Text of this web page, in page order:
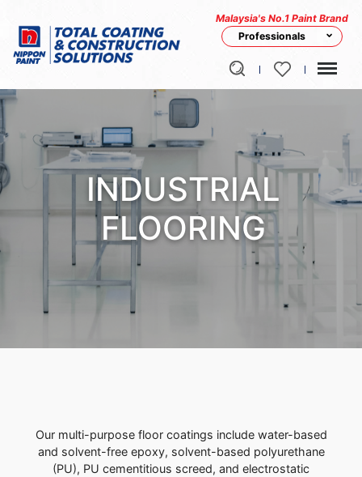
Malaysia's No.1 Paint Brand
Professionals
INDUSTRIAL
FLOORING
Our multi-purpose floor coatings include water-based
and solvent-free epoxy, solvent-based polyurethane
(PU), PU cementitious screed, and electrostatic